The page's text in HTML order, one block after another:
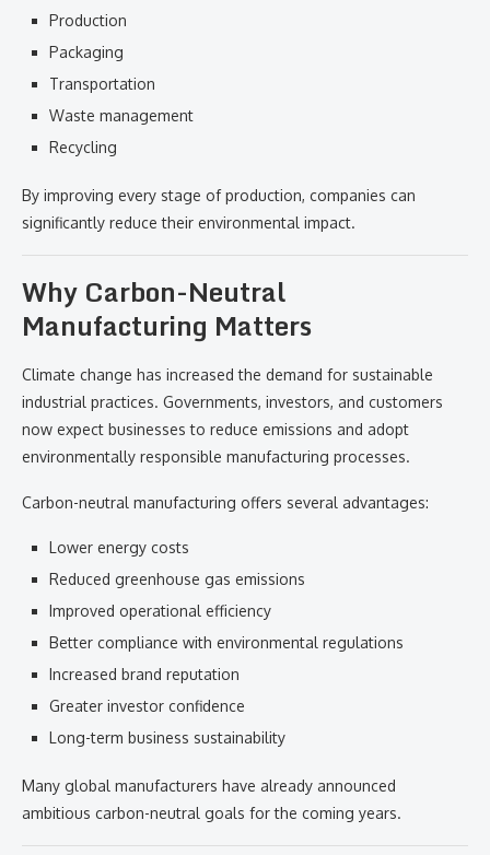
Production
Packaging
Transportation
Waste management
Recycling
By improving every stage of production, companies can
significantly reduce their environmental impact.
Why Carbon-Neutral
Manufacturing Matters
Climate change has increased the demand for sustainable
industrial practices. Governments, investors, and customers
now expect businesses to reduce emissions and adopt
environmentally responsible manufacturing processes.
Carbon-neutral manufacturing offers several advantages:
Lower energy costs
Reduced greenhouse gas emissions
Improved operational efficiency
Better compliance with environmental regulations
Increased brand reputation
Greater investor confidence
Long-term business sustainability
Many global manufacturers have already announced
ambitious carbon-neutral goals for the coming years.